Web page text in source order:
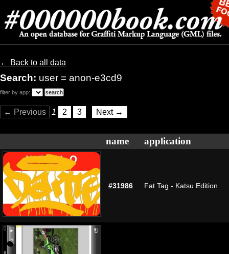
← Back to all data
Search: user = anon-e3cd9
filter by app:
← Previous 1 2 3 Next →
name application
#31986 Fat Tag - Katsu Edition